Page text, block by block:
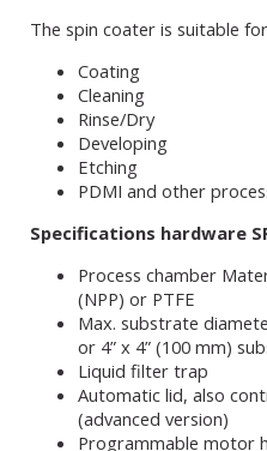
The spin coater is suitable
Coating
Cleaning
Rinse/Dry
Developing
Etching
PDMI and other
Specifications hardware
Process chamber
(NPP) or PTFE
Max. substrate
or 4” x 4” (100 mm)
Liquid filter trap
Automatic lid, also
(advanced version)
Programmable motor